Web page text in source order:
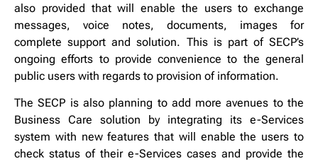
also provided that will enable the users to exchange
messages, voice notes, documents, images for
complete support and solution. This is part of SECP’s
ongoing efforts to provide convenience to the general
public users with regards to provision of information.
The SECP is also planning to add more avenues to the
Business Care solution by integrating its e-Services
system with new features that will enable the users to
check status of their e-Services cases and provide the